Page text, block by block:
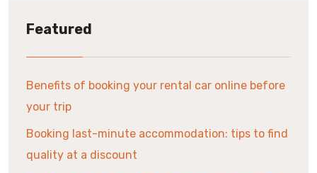
Featured
Benefits of booking your rental car online before
your trip
Booking last-minute accommodation: tips to find
quality at a discount